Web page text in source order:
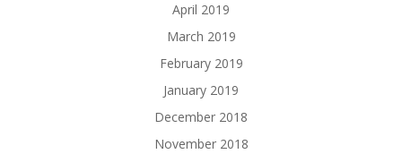
April 2019
March 2019
February 2019
January 2019
December 2018
November 2018